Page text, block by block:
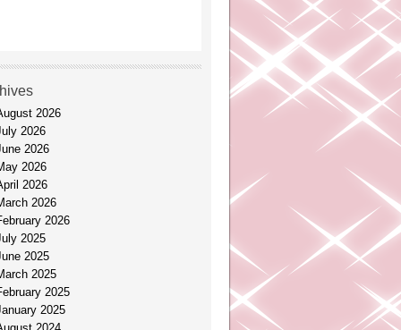
2026
2026
2026
2026
2026
2026
2026
2025
2025
2025
2025
2025